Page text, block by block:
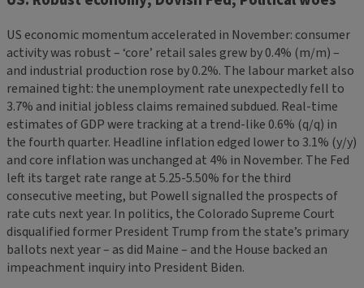
US economic momentum accelerated in November: consumer
activity was robust – ‘core’ retail sales grew by 0.4% (m/m) –
and industrial production rose by 0.2%. The labour market also
remained tight: the unemployment rate unexpectedly fell to
3.7% and initial jobless claims remained subdued. Real-time
estimates of GDP were tracking at a trend-like 0.6% (q/q) in
the fourth quarter. Headline inflation edged lower to 3.1% (y/y)
and core inflation was unchanged at 4% in November. The Fed
left its target rate range at 5.25-5.50% for the third
consecutive meeting, but Powell signalled the prospects of
rate cuts next year. In politics, the Colorado Supreme Court
disqualified former President Trump from the state’s primary
ballots next year – as did Maine – and the House backed an
impeachment inquiry into President Biden.